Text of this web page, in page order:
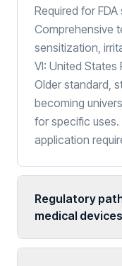
Required for
Comprehensive
sensitization,
VI: United
Older standard,
becoming
for specific
application
Regulatory
medical